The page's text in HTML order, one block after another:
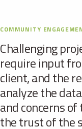
COMMUNITY
Challenging
require input
client, and the
analyze the
and concerns
the trust of the